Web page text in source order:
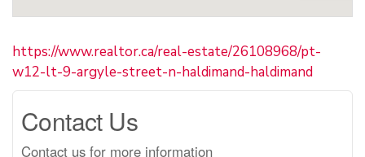
https://www.realtor.ca/real-estate/26108968/pt-
w12-lt-9-argyle-street-n-haldimand-haldimand
Contact Us
Contact us for more information